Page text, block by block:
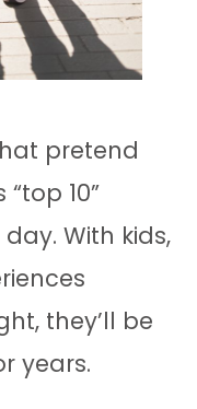
pretend
10”
With kids,
they’ll be
years.